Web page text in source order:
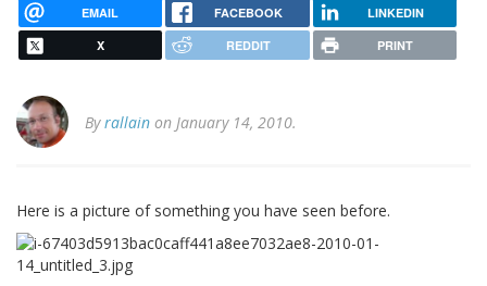
EMAIL FACEBOOK LINKEDIN
X REDDIT PRINT
Byrallain on January 14, 2010.
Here is a picture of something you have seen before.